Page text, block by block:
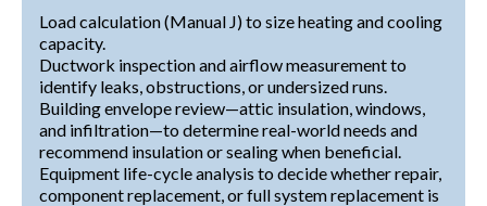
Load calculation (Manual J) to size heating and cooling
capacity.
Ductwork inspection and airflow measurement to
identify leaks, obstructions, or undersized runs.
Building envelope review—attic insulation, windows,
and infiltration—to determine real-world needs and
recommend insulation or sealing when beneficial.
Equipment life-cycle analysis to decide whether repair,
component replacement, or full system replacement is